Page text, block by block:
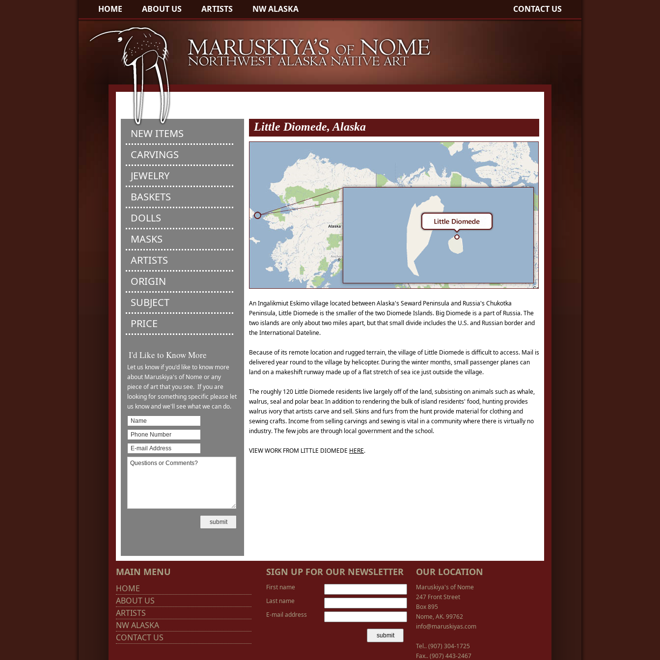
HOME ABOUT US ARTISTS NW ALASKA CONTACT US
NEW ITEMS
CARVINGS
JEWELRY
BASKETS
DOLLS
MASKS
ARTISTS
ORIGIN
SUBJECT
PRICE
I'd Like to Know More
Let us know if you'd like to know more
about Maruskiya's of Nome or any
piece of art that you see. If you are
looking for something specific please let
us know and we'll see what we can do.
Little Diomede, Alaska
An Ingalikmiut Eskimo village located between Alaska's Seward Peninsula and Russia's Chukotka
Peninsula, Little Diomede is the smaller of the two Diomede Islands. Big Diomede is a part of Russia. The
two islands are only about two miles apart, but that small divide includes the U.S. and Russian border and
the International Dateline.
Because of its remote location and rugged terrain, the village of Little Diomede is difficult to access. Mail is
delivered year round to the village by helicopter. During the winter months, small passenger planes can
land on a makeshift runway made up of a flat stretch of sea ice just outside the village.
The roughly 120 Little Diomede residents live largely off of the land, subsisting on animals such as whale,
walrus, seal and polar bear. In addition to rendering the bulk of island residents' food, hunting provides
walrus ivory that artists carve and sell. Skins and furs from the hunt provide material for clothing and
sewing crafts. Income from selling carvings and sewing is vital in a community where there is virtually no
industry. The few jobs are through local government and the school.
VIEW WORK FROM LITTLE DIOMEDE HERE.
MAIN MENU
HOME
ABOUT US
ARTISTS
NW ALASKA
CONTACT US
SIGN UP FOR OUR NEWSLETTER
First name
Last name
E-mail address
OUR LOCATION
Maruskiya's of Nome
247 Front Street
Box 895
Nome, AK. 99762
info@maruskiyas.com
Tel.. (907) 304-1725
Fax.. (907) 443-2467